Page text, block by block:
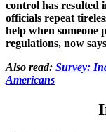
control has resulted
officials repeat
help when someone
regulations, now
Also read: Survey:
Americans